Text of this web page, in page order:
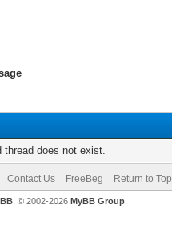
thread does not exist.
Contact Us FreeBeg Return to Top
, © 2002-2026 MyBB Group